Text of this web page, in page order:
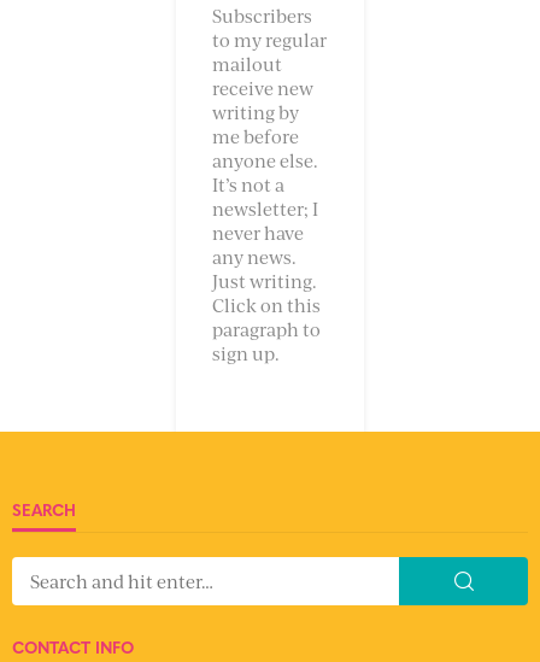
Subscribers
to my regular
mailout
receive new
writing by
me before
anyone else.
It’s not a
newsletter; I
never have
any news.
Just writing.
Click on this
paragraph to
sign up.
SEARCH
CONTACT INFO